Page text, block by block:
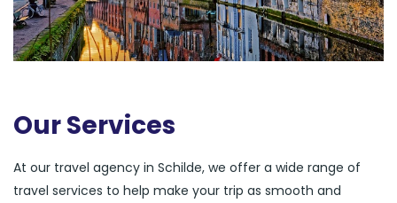
Our Services
At our travel agency in Schilde, we offer a wide range of
travel services to help make your trip as smooth and